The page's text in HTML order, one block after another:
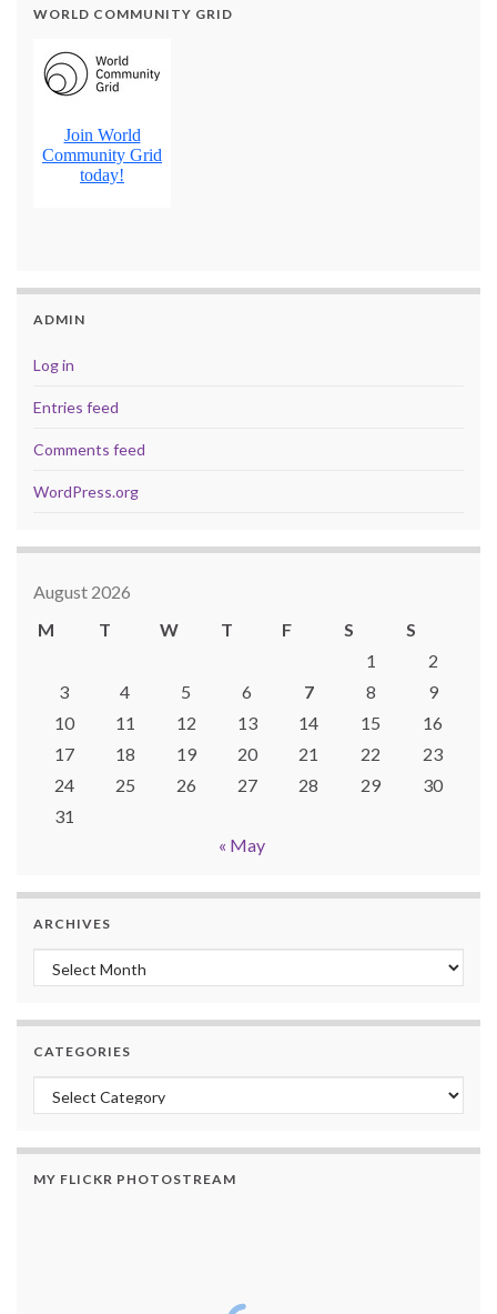
WORLD COMMUNITY GRID
ADMIN
Log in
Entries feed
Comments feed
WordPress.org
August 2026
M
T W T F S
S
1
2
3
4 5 6 7 8
9
10
11 12 13 14 15
16
17
18 19 20 21 22
23
24
25 26 27 28 29
30
31
« May
ARCHIVES
Archives
CATEGORIES
Categories
MY FLICKR PHOTOSTREAM